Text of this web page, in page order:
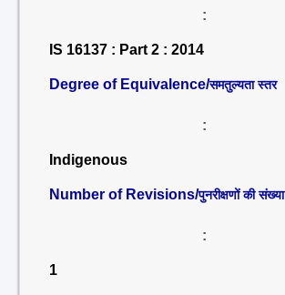
:
IS 16137 : Part 2 : 2014
Degree of Equivalence/समतुल्यता स्तर
:
Indigenous
Number of Revisions/पुनरीक्षणों की संख्या
:
1